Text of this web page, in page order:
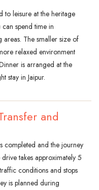
to leisure at the heritage
spend time in
The smaller size of
relaxed environment
is arranged at the
stay in Jaipur.
and
completed and the journey
takes approximately 5
conditions and stops
is planned during